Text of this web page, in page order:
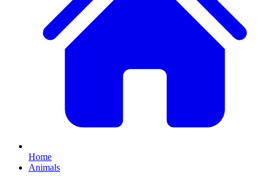
Home
Animals